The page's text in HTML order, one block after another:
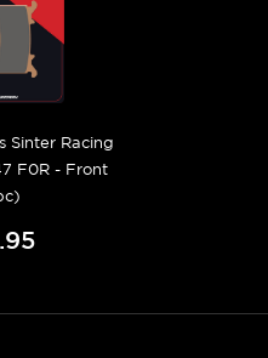
Sinter Racing
F0R - Front